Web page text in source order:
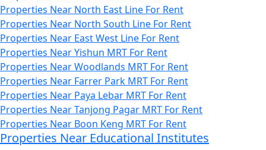
Properties Near North East Line For Rent
Properties Near North South Line For Rent
Properties Near East West Line For Rent
Properties Near Yishun MRT For Rent
Properties Near Woodlands MRT For Rent
Properties Near Farrer Park MRT For Rent
Properties Near Paya Lebar MRT For Rent
Properties Near Tanjong Pagar MRT For Rent
Properties Near Boon Keng MRT For Rent
Properties Near Educational Institutes